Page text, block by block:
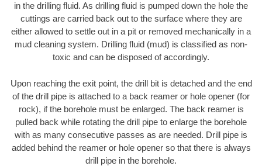
in the drilling fluid. As drilling fluid is pumped down the hole the
cuttings are carried back out to the surface where they are
either allowed to settle out in a pit or removed mechanically in a
mud cleaning system. Drilling fluid (mud) is classified as non-
toxic and can be disposed of accordingly.
Upon reaching the exit point, the drill bit is detached and the end
of the drill pipe is attached to a back reamer or hole opener (for
rock), if the borehole must be enlarged. The back reamer is
pulled back while rotating the drill pipe to enlarge the borehole
with as many consecutive passes as are needed. Drill pipe is
added behind the reamer or hole opener so that there is always
drill pipe in the borehole.